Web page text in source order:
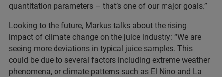
quantitation parameters – that’s one of our major goals.”
Looking to the future, Markus talks about the rising
impact of climate change on the juice industry: “We are
seeing more deviations in typical juice samples. This
could be due to several factors including extreme weather
phenomena, or climate patterns such as El Nino and La